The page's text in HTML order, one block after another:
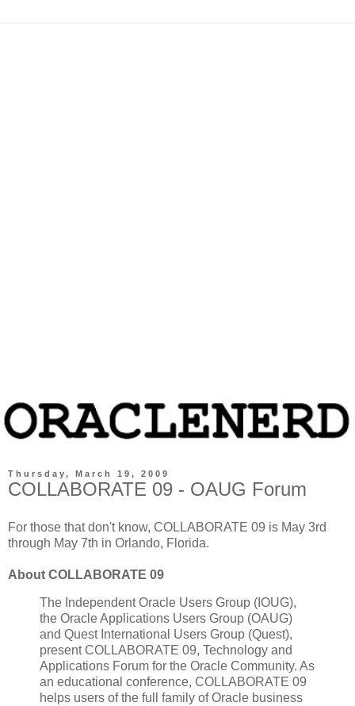
Thursday, March 19, 2009
COLLABORATE 09 - OAUG Forum
For those that don't know, COLLABORATE 09 is May 3rd
through May 7th in Orlando, Florida.
About COLLABORATE 09
The Independent Oracle Users Group (IOUG),
the Oracle Applications Users Group (OAUG)
and Quest International Users Group (Quest),
present COLLABORATE 09, Technology and
Applications Forum for the Oracle Community. As
an educational conference, COLLABORATE 09
helps users of the full family of Oracle business